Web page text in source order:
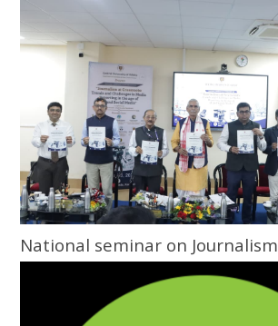
National seminar on
Grassroots inaugurated at
University of Odisha